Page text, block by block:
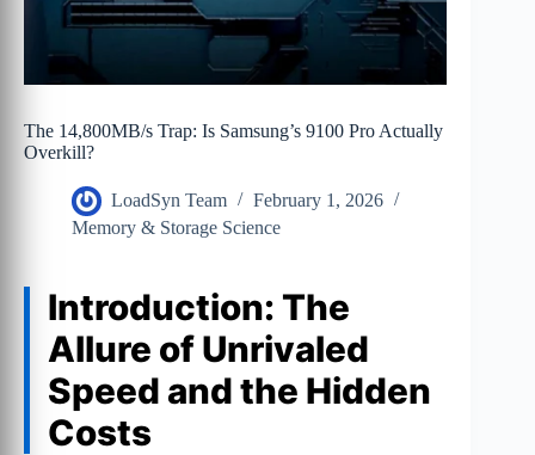
The 14,800MB/s Trap: Is Samsung’s 9100 Pro Actually
Overkill?
LoadSyn Team
February 1, 2026
Memory & Storage Science
Introduction: The
Allure of Unrivaled
Speed and the Hidden
Costs